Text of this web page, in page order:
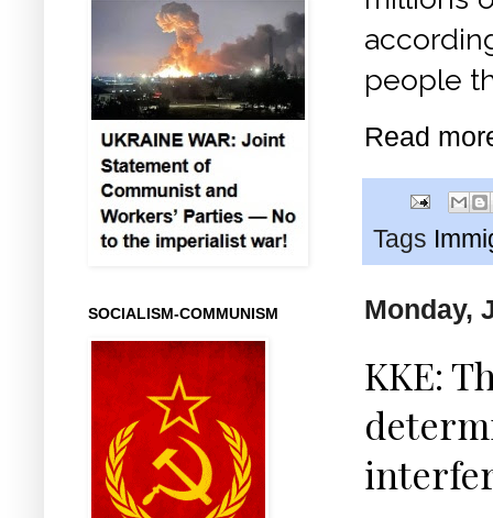
people
Read
Tags
Monday,
KKE:
SOCIALISM-COMMUNISM